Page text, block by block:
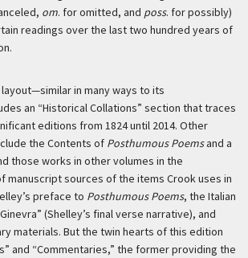
om. for omitted, and poss. for possibly)
readings over the last two hundred years of
layout—similar in many ways to its
an “Historical Collations” section that traces
editions from 1824 until 2014. Other
the Contents of Posthumous Poemsand a
those works in other volumes in the
manuscript sources of the items Crook uses in
preface to Posthumous Poems, the Italian
(Shelley’s final verse narrative), and
materials. But the twin hearts of this edition
and “Commentaries,” the former providing the